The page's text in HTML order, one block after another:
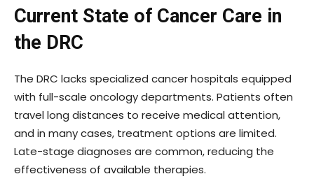
Current State of Cancer Care in
the DRC
The DRC lacks specialized cancer hospitals equipped
with full-scale oncology departments. Patients often
travel long distances to receive medical attention,
and in many cases, treatment options are limited.
Late-stage diagnoses are common, reducing the
effectiveness of available therapies.